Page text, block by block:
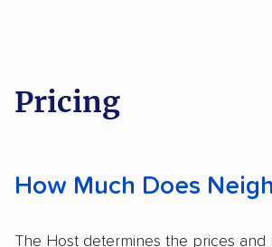
Pricing
How Much Does
The Host determines the prices and